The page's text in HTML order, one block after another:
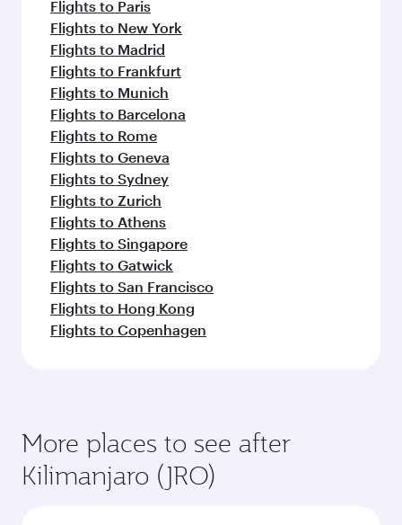
Flights to Paris
Flights to New York
Flights to Madrid
Flights to Frankfurt
Flights to Munich
Flights to Barcelona
Flights to Rome
Flights to Geneva
Flights to Sydney
Flights to Zurich
Flights to Athens
Flights to Singapore
Flights to Gatwick
Flights to San Francisco
Flights to Hong Kong
Flights to Copenhagen
More places to see after
Kilimanjaro (JRO)